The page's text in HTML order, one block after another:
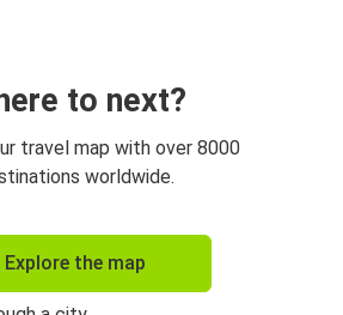
to next?
travel map with over 8000
worldwide.
Explore the map